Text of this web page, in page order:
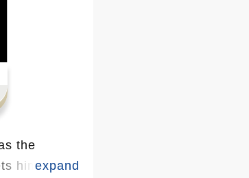
the
him apart